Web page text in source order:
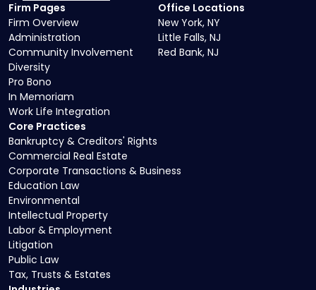
Core Practices
Bankruptcy & Creditors' Rights
Commercial Real Estate
Corporate Transactions & Business
Education Law
Environmental
Intellectual Property
Labor & Employment
Litigation
Public Law
Tax, Trusts & Estates
Firm Pages
Firm Overview
Administration
Community Involvement
Diversity
Pro Bono
In Memoriam
Work Life Integration
Office Locations
New York, NY
Little Falls, NJ
Red Bank, NJ